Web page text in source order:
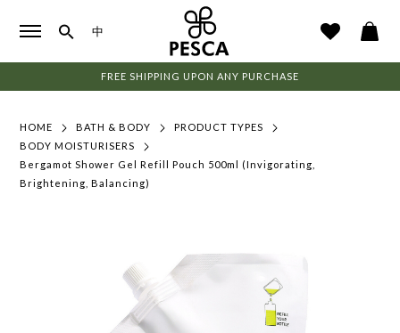
中
FREE SHIPPING UPON ANY PURCHASE
HOME BATH & BODY
PRODUCT TYPES
BODY MOISTURISERS
Bergamot Shower Gel Refill Pouch 500ml (Invigorating,
Brightening, Balancing)